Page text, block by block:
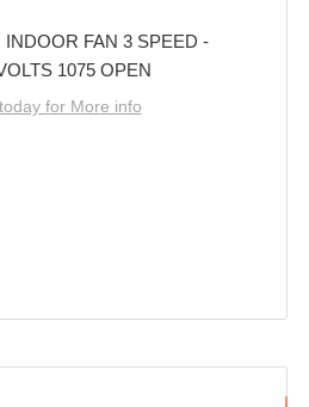
INDOOR FAN 3 SPEED -
1075 OPEN
for More info